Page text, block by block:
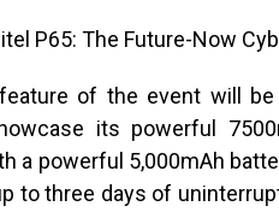
P65: The Future-Now
of the event will be
its powerful
a powerful 5,000mAh
to three days of